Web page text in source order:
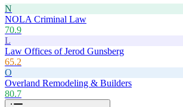
N
NOLA Criminal Law
70.9
L
Law Offices of Jerod Gunsberg
65.2
O
Overland Remodeling & Builders
80.7